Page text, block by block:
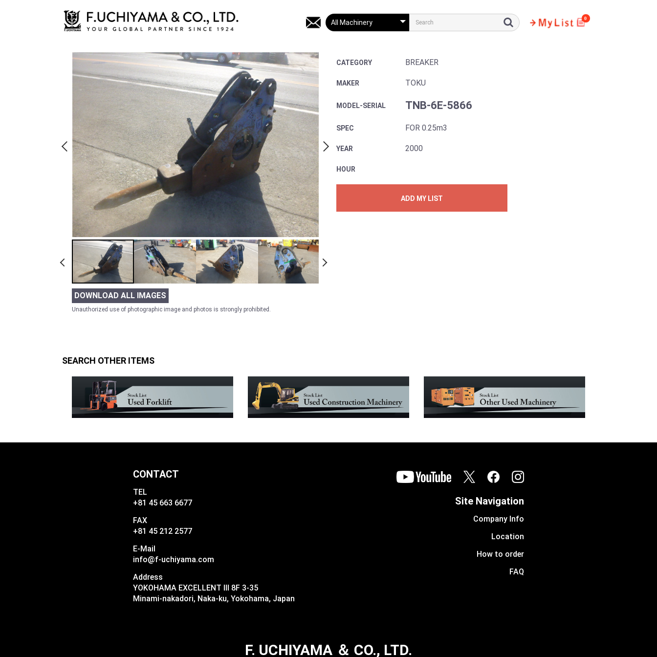
0
DOWNLOAD ALL IMAGES
Unauthorized use of photographic image and photos is strongly prohibited.
CATEGORY BREAKER
MAKER TOKU
MODEL-SERIAL TNB-6E-5866
SPEC FOR 0.25m3
YEAR 2000
HOUR
ADD MY LIST
SEARCH OTHER ITEMS
CONTACT
TEL
+81 45 663 6677
FAX
+81 45 212 2577
E-Mail
info@f-uchiyama.com
Address
YOKOHAMA EXCELLENT III 8F 3-35
Minami-nakadori, Naka-ku, Yokohama, Japan
Site Navigation
Company Info
Location
How to order
FAQ
F. UCHIYAMA ＆ CO., LTD.